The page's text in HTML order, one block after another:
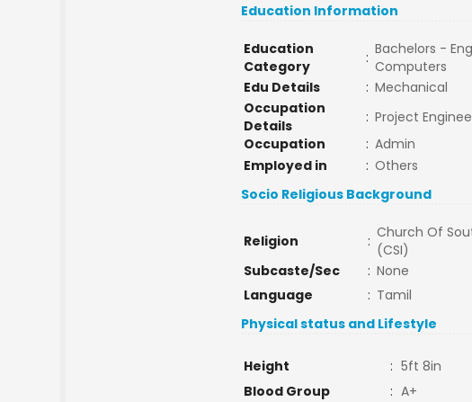
Education Information
Education
Category
: Bachelors -
Computers
Edu Details
: Mechanical
Occupation
Details
: Project
Occupation
: Admin
Employed in
: Others
Socio Religious Background
Religion : Church Of
(CSI)
Subcaste/Sec
: None
Language
: Tamil
Physical status and Lifestyle
Height : 5ft 8in
Blood Group
: A+